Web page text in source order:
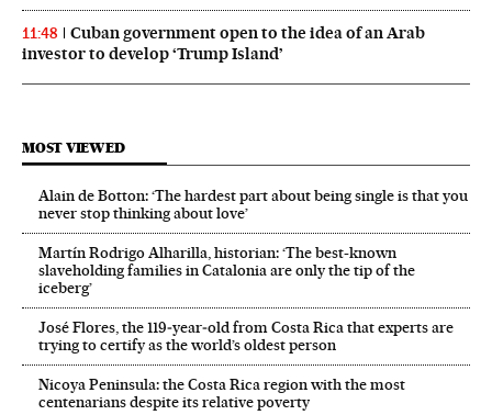
11:48
Cuban government open to the idea of an Arab
investor to develop ‘Trump Island’
MOST VIEWED
Alain de Botton: ‘The hardest part about being single is that you
never stop thinking about love’
Martín Rodrigo Alharilla, historian: ‘The best-known
slaveholding families in Catalonia are only the tip of the
iceberg’
José Flores, the 119‑year‑old from Costa Rica that experts are
trying to certify as the world’s oldest person
Nicoya Peninsula: the Costa Rica region with the most
centenarians despite its relative poverty